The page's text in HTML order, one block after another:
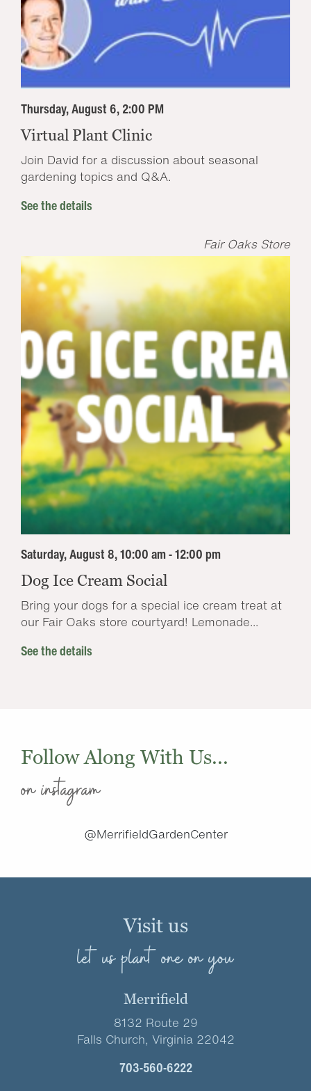
Thursday, August 6, 2:00 PM
Virtual Plant Clinic
Join David for a discussion about seasonal
gardening topics and Q&A.
See the details
Fair Oaks Store
Saturday, August 8, 10:00 am - 12:00 pm
Dog Ice Cream Social
Bring your dogs for a special ice cream treat at
our Fair Oaks store courtyard! Lemonade...
See the details
Follow Along With Us...
on instagram
@MerrifieldGardenCenter
Visit us
let us plant one on you
Merrifield
8132 Route 29
Falls Church, Virginia 22042
703-560-6222